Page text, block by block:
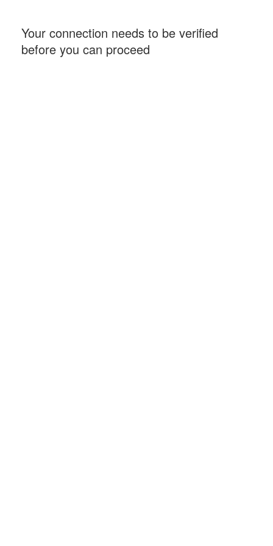
Your connection needs to be verified
before you can proceed